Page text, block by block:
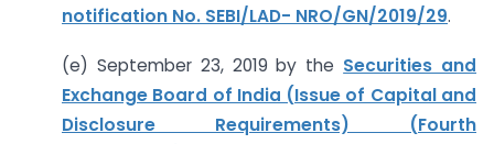
notification No. SEBI/LAD- NRO/GN/2019/29.
(e) September 23, 2019 by the Securities and
Exchange Board of India (Issue of Capital and
Disclosure Requirements) (Fourth